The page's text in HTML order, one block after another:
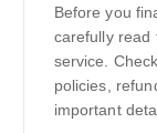
Before you
carefully read
service.
policies,
important